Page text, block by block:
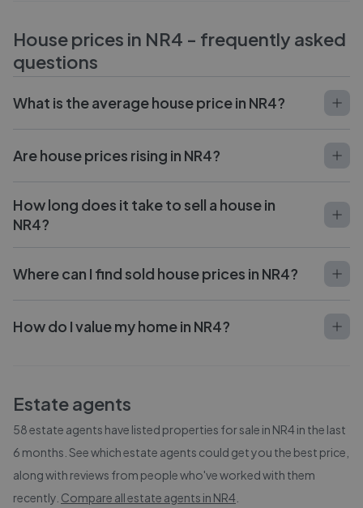
House prices in NR4 - frequently asked
questions
What is the average house price in NR4?
Are house prices rising in NR4?
How long does it take to sell a house in
NR4?
Where can I find sold house prices in NR4?
How do I value my home in NR4?
Estate agents
58estate agents have listed properties for sale in NR4 in the last
6 months. See which estate agents could get you the best price,
along with reviews from people who've worked with them
recently. Compare all estate agents in NR4